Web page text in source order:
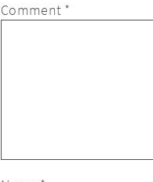
Comment *